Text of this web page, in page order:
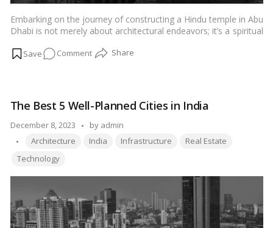
Embarking on the journey of constructing a Hindu temple in Abu
Dhabi is not merely about architectural endeavors; it’s a spiritual
the depths of this endeavor unveils not just monetary figures
Commenton
It
Cost
Hindu
Temple
in
Abu
The Best 5 Well-Planned Cities in India
December 8, 2023
Posted
by
by admin
Tags:
Architecture India Infrastructure
Real Estate
Technology